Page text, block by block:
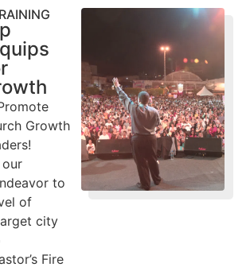
Growth
to
of
city
Fire